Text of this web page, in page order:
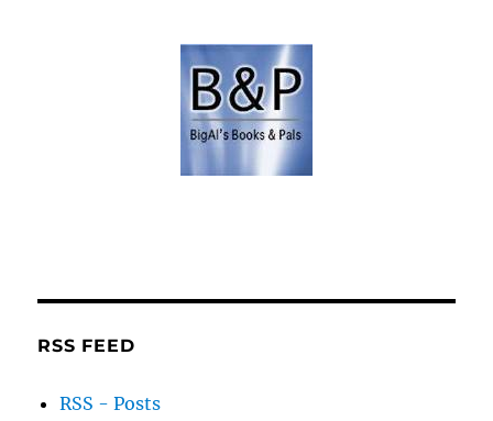
RSS FEED
RSS - Posts